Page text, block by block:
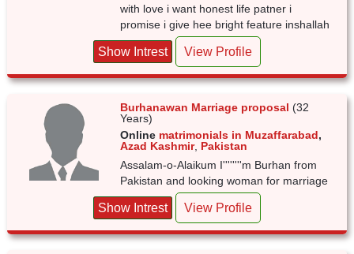
with love i want honest life patner i
promise i give hee bright feature inshallah
Show Intrest View Profile
Burhanawan Marriage proposal (32
Years)
Online matrimonials in Muzaffarabad,
Azad Kashmir, Pakistan
Assalam-o-Alaikum I''''''''m Burhan from
Pakistan and looking woman for marriage
Show Intrest View Profile